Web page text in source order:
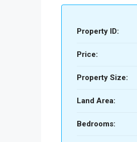
Property ID:
Price:
Property Size:
Land Area:
Bedrooms: